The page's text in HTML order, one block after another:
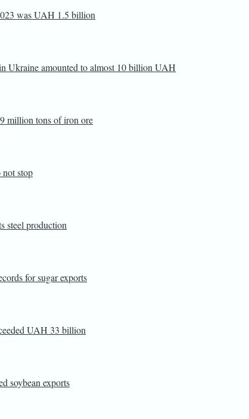
was UAH 1.5 billion
Ukraine amounted to almost 10 billion UAH
million tons of iron ore
not stop
steel production
for sugar exports
UAH 33 billion
soybean exports